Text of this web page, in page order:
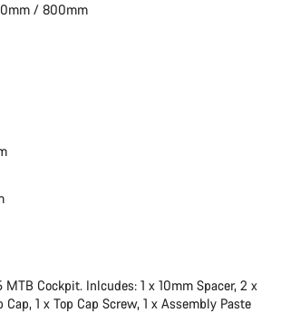
/ 800mm
MTB Cockpit. Inlcudes: 1 x 10mm Spacer, 2 x
Cap, 1 x Top Cap Screw, 1 x Assembly Paste